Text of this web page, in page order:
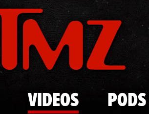
Skip to main content
VIDEOS PODS